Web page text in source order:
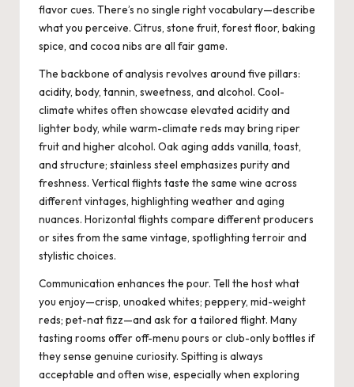
flavor cues. There’s no single right vocabulary—describe
what you perceive. Citrus, stone fruit, forest floor, baking
spice, and cocoa nibs are all fair game.
The backbone of analysis revolves around five pillars:
acidity, body, tannin, sweetness, and alcohol. Cool-
climate whites often showcase elevated acidity and
lighter body, while warm-climate reds may bring riper
fruit and higher alcohol. Oak aging adds vanilla, toast,
and structure; stainless steel emphasizes purity and
freshness. Vertical flights taste the same wine across
different vintages, highlighting weather and aging
nuances. Horizontal flights compare different producers
or sites from the same vintage, spotlighting terroir and
stylistic choices.
Communication enhances the pour. Tell the host what
you enjoy—crisp, unoaked whites; peppery, mid-weight
reds; pet-nat fizz—and ask for a tailored flight. Many
tasting rooms offer off-menu pours or club-only bottles if
they sense genuine curiosity. Spitting is always
acceptable and often wise, especially when exploring